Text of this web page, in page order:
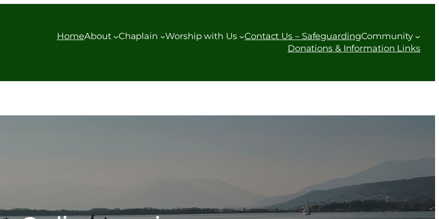
HomeAbout Chaplain Worship with Us Contact Us – SafeguardingCommunity
Donations & Information Links